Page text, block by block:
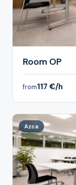
Room OP
from117 €/h
Azca